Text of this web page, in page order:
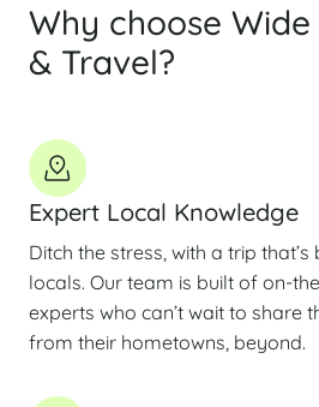
Why choose Wide
& Travel?
Expert Local Knowledge
Ditch the stress, with a trip
locals. Our team is built of on-
experts who can’t wait to share
from their hometowns, beyond.